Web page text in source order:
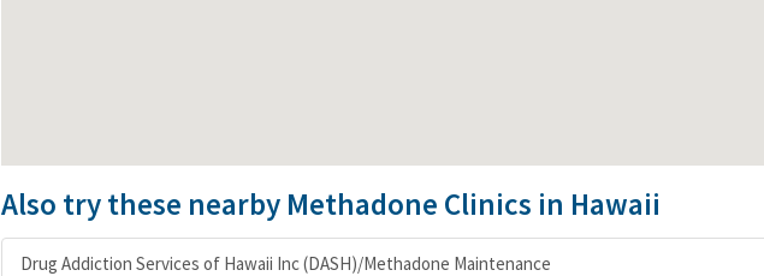
Also try these nearby Methadone Clinics in Hawaii
Drug Addiction Services of Hawaii Inc (DASH)/Methadone Maintenance